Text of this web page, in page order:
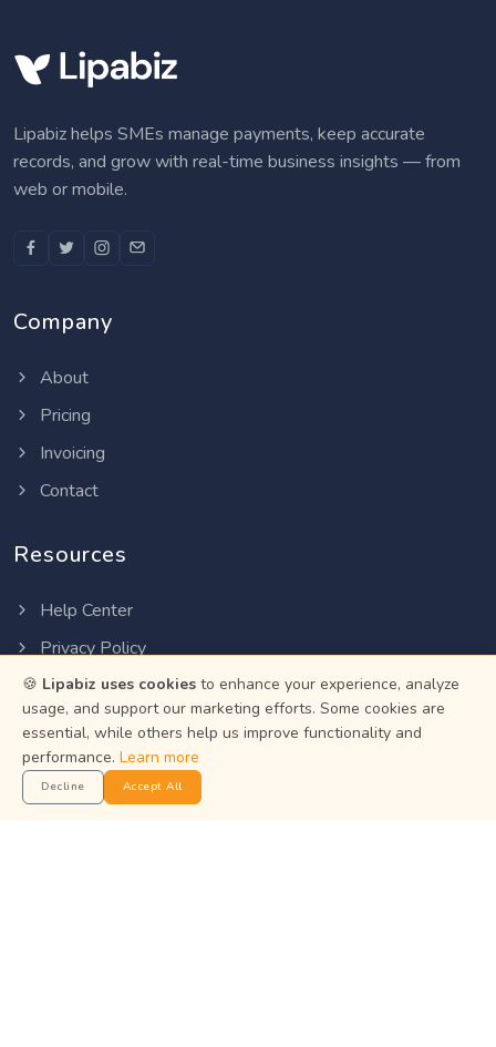
Lipabiz helps SMEs manage payments, keep accurate
records, and grow with real-time business insights — from
web or mobile.
Company
About
Pricing
Invoicing
Contact
Resources
Help Center
Privacy Policy
Terms of Service
Status
Get the App
🍪 Lipabiz uses cookies to enhance your experience, analyze
usage, and support our marketing efforts. Some cookies are
essential, while others help us improve functionality and
performance. Learn more
Decline Accept All